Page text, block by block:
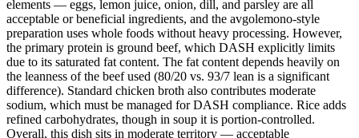
elements — eggs, lemon juice, onion, dill, and parsley are all
acceptable or beneficial ingredients, and the avgolemono-style
preparation uses whole foods without heavy processing. However,
the primary protein is ground beef, which DASH explicitly limits
due to its saturated fat content. The fat content depends heavily on
the leanness of the beef used (80/20 vs. 93/7 lean is a significant
difference). Standard chicken broth also contributes moderate
sodium, which must be managed for DASH compliance. Rice adds
refined carbohydrates, though in soup it is portion-controlled.
Overall, this dish sits in moderate territory — acceptable